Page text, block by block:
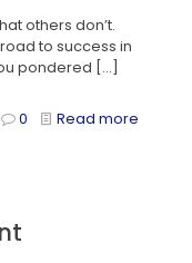
others don’t.
to success in
pondered […]
0 Read more